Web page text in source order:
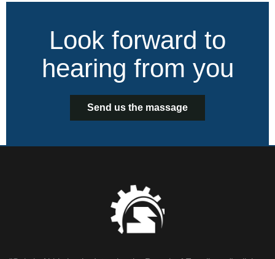
Look forward to
hearing from you
Send us the massage